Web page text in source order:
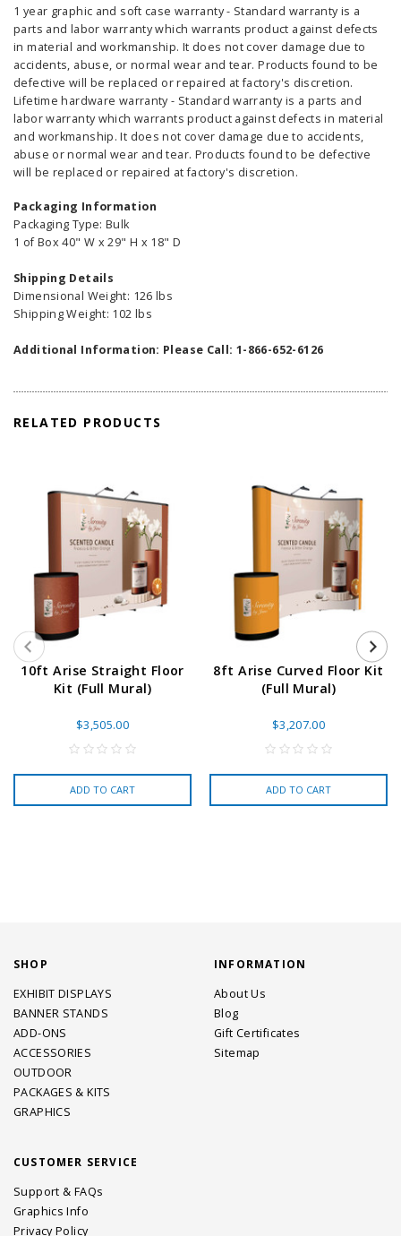
1 year graphic and soft case warranty - Standard warranty is a
parts and labor warranty which warrants product against defects
in material and workmanship. It does not cover damage due to
accidents, abuse, or normal wear and tear. Products found to be
defective will be replaced or repaired at factory's discretion.
Lifetime hardware warranty - Standard warranty is a parts and
labor warranty which warrants product against defects in material
and workmanship. It does not cover damage due to accidents,
abuse or normal wear and tear. Products found to be defective
will be replaced or repaired at factory's discretion.
Packaging Information
Packaging Type: Bulk
1 of Box 40" W x 29" H x 18" D
Shipping Details
Dimensional Weight: 126 lbs
Shipping Weight: 102 lbs
Additional Information: Please Call: 1-866-652-6126
RELATED PRODUCTS
10ft Arise Straight Floor
Kit (Full Mural)
$3,505.00
ADD TO CART
8ft Arise Curved Floor Kit
(Full Mural)
$3,207.00
ADD TO CART
SHOP
EXHIBIT DISPLAYS
BANNER STANDS
ADD-ONS
ACCESSORIES
OUTDOOR
PACKAGES & KITS
GRAPHICS
INFORMATION
About Us
Blog
Gift Certificates
Sitemap
CUSTOMER SERVICE
Support & FAQs
Graphics Info
Privacy Policy